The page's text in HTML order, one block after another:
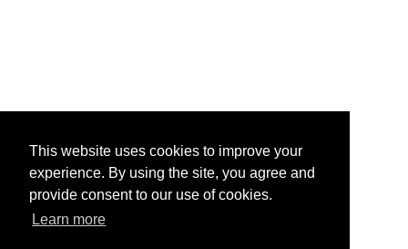
This website uses cookies to improve your
experience. By using the site, you agree and
provide consent to our use of cookies.
Learn more